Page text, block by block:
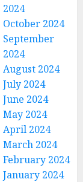
2024
October 2024
September
2024
August 2024
July 2024
June 2024
May 2024
April 2024
March 2024
February 2024
January 2024